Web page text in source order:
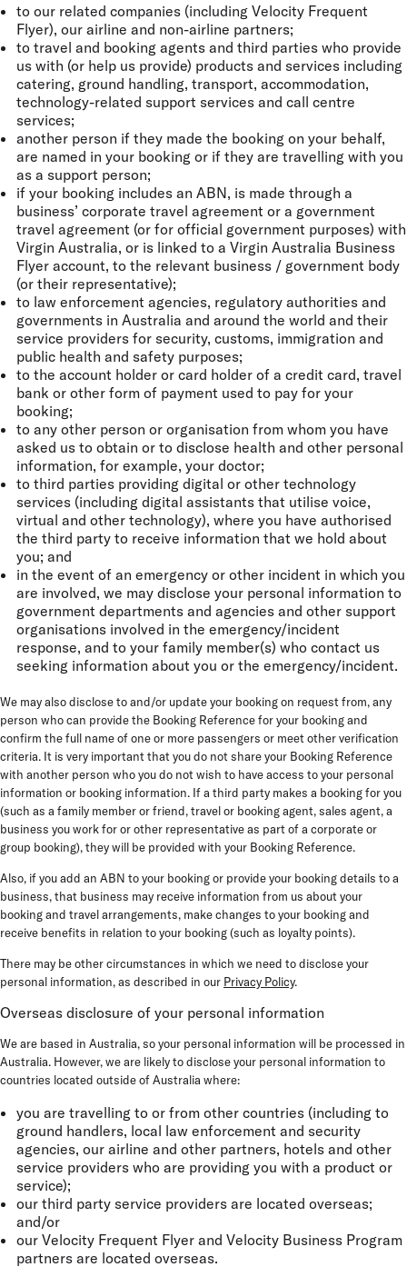
to our related companies (including Velocity Frequent
Flyer), our airline and non-airline partners;
to travel and booking agents and third parties who provide
us with (or help us provide) products and services including
catering, ground handling, transport, accommodation,
technology-related support services and call centre
services;
another person if they made the booking on your behalf,
are named in your booking or if they are travelling with you
as a support person;
if your booking includes an ABN, is made through a
business’ corporate travel agreement or a government
travel agreement (or for official government purposes) with
Virgin Australia, or is linked to a Virgin Australia Business
Flyer account, to the relevant business / government body
(or their representative);
to law enforcement agencies, regulatory authorities and
governments in Australia and around the world and their
service providers for security, customs, immigration and
public health and safety purposes;
to the account holder or card holder of a credit card, travel
bank or other form of payment used to pay for your
booking;
to any other person or organisation from whom you have
asked us to obtain or to disclose health and other personal
information, for example, your doctor;
to third parties providing digital or other technology
services (including digital assistants that utilise voice,
virtual and other technology), where you have authorised
the third party to receive information that we hold about
you; and
in the event of an emergency or other incident in which you
are involved, we may disclose your personal information to
government departments and agencies and other support
organisations involved in the emergency/incident
response, and to your family member(s) who contact us
seeking information about you or the emergency/incident.
We may also disclose to and/or update your booking on request from, any
person who can provide the Booking Reference for your booking and
confirm the full name of one or more passengers or meet other verification
criteria. It is very important that you do not share your Booking Reference
with another person who you do not wish to have access to your personal
information or booking information. If a third party makes a booking for you
(such as a family member or friend, travel or booking agent, sales agent, a
business you work for or other representative as part of a corporate or
group booking), they will be provided with your Booking Reference.
Also, if you add an ABN to your booking or provide your booking details to a
business, that business may receive information from us about your
booking and travel arrangements, make changes to your booking and
receive benefits in relation to your booking (such as loyalty points).
There may be other circumstances in which we need to disclose your
personal information, as described in our Privacy Policy.
Overseas disclosure of your personal information
We are based in Australia, so your personal information will be processed in
Australia. However, we are likely to disclose your personal information to
countries located outside of Australia where:
you are travelling to or from other countries (including to
ground handlers, local law enforcement and security
agencies, our airline and other partners, hotels and other
service providers who are providing you with a product or
service);
our third party service providers are located overseas;
and/or
our Velocity Frequent Flyer and Velocity Business Program
partners are located overseas.